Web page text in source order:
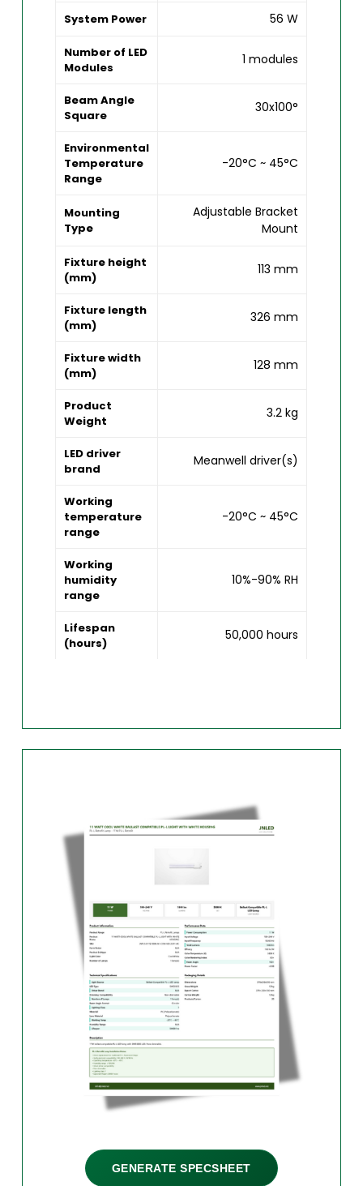
System Power 56 W
Number of LED
Modules
1 modules
Beam Angle
Square
30x100°
Environmental
Temperature
Range
-20°C ~ 45°C
Mounting
Type
Adjustable Bracket
Mount
Fixture height
(mm)
113 mm
Fixture length
(mm)
326 mm
Fixture width
(mm)
128 mm
Product
Weight
3.2 kg
LED driver
brand
Meanwell driver(s)
Working
temperature
range
-20°C ~ 45°C
Working
humidity
range
10%-90% RH
Lifespan
(hours)
50,000 hours
GENERATE SPECSHEET